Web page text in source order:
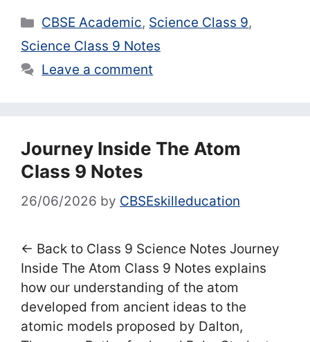
Categories
CBSE Academic, Science Class 9,
Science Class 9 Notes
Leave a comment
Journey Inside The Atom
Class 9 Notes
26/06/2026 by CBSEskilleducation
← Back to Class 9 Science Notes Journey
Inside The Atom Class 9 Notes explains
how our understanding of the atom
developed from ancient ideas to the
atomic models proposed by Dalton,